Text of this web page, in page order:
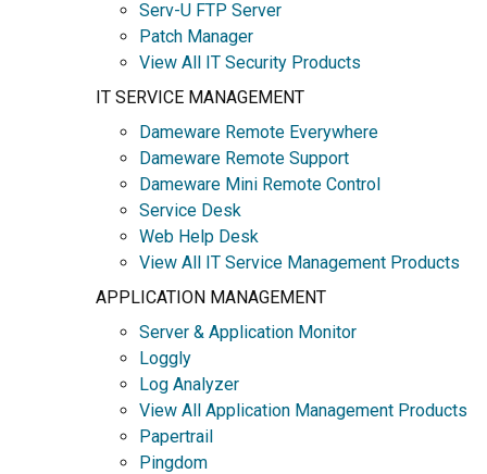
Serv-U FTP Server
Patch Manager
View All IT Security Products
IT SERVICE MANAGEMENT
Dameware Remote Everywhere
Dameware Remote Support
Dameware Mini Remote Control
Service Desk
Web Help Desk
View All IT Service Management Products
APPLICATION MANAGEMENT
Server & Application Monitor
Loggly
Log Analyzer
View All Application Management Products
Papertrail
Pingdom